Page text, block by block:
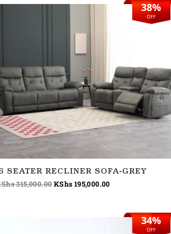
OFF
38%
SEATER RECLINER SOFA-GREY
315,000.00
KShs 315,000.00.
KShs 195,000.00
Current
OFF
34%
Current